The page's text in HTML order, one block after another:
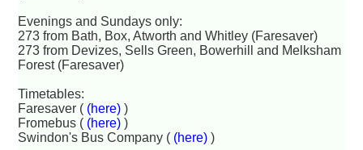
Evenings and Sundays only:
273 from Bath, Box, Atworth and Whitley (Faresaver)
273 from Devizes, Sells Green, Bowerhill and Melksham
Forest (Faresaver)
Timetables:
Faresaver ( (here) )
Fromebus ( (here) )
Swindon's Bus Company ( (here) )